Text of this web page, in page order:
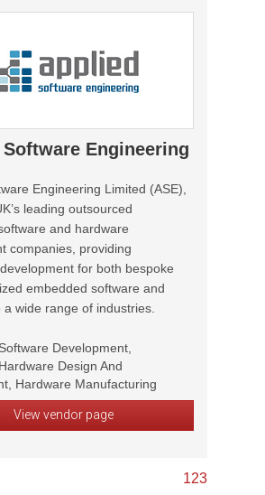
Engineering
Engineering Limited (ASE),
leading outsourced
and hardware
companies, providing
for both bespoke
embedded software and
a wide range of industries.
Development,
Design And
Hardware Manufacturing
View vendor page
123